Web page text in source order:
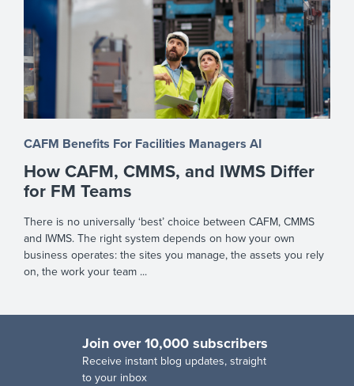
CAFM Benefits For Facilities Managers AI
How CAFM, CMMS, and IWMS Differ
for FM Teams
There is no universally ‘best’ choice between CAFM, CMMS
and IWMS. The right system depends on how your own
business operates: the sites you manage, the assets you rely
on, the work your team ...
Join over 10,000 subscribers
Receive instant blog updates, straight
to your inbox